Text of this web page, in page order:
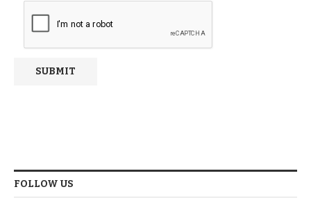
FOLLOW US